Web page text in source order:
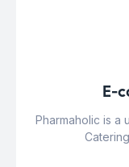
E-
Pharmaholic is a